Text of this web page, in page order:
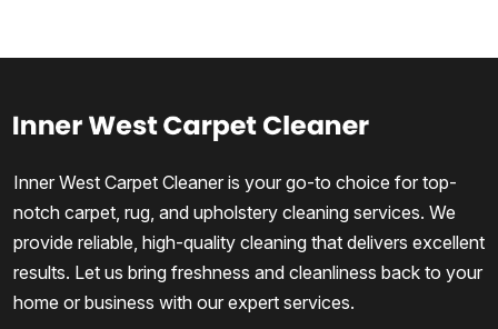
Inner West Carpet Cleaner is your go-to choice for top-
notch carpet, rug, and upholstery cleaning services. We
provide reliable, high-quality cleaning that delivers excellent
results. Let us bring freshness and cleanliness back to your
home or business with our expert services.